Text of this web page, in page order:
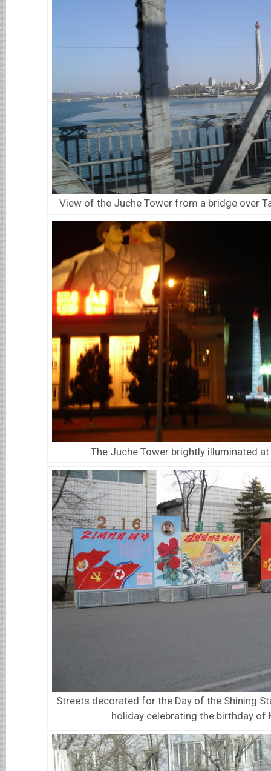
View of the Juche Tower from a bridge over
The Juche Tower brightly illuminated
Streets decorated for the Day of the Shining
holiday celebrating the birthday of